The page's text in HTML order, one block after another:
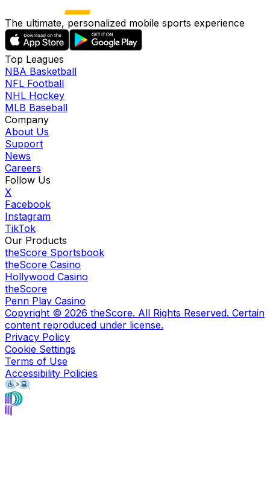
The ultimate, personalized mobile sports experience
Top Leagues
NBA Basketball
NFL Football
NHL Hockey
MLB Baseball
Company
About Us
Support
News
Careers
Follow Us
X
Facebook
Instagram
TikTok
Our Products
theScore Sportsbook
theScore Casino
Hollywood Casino
theScore
Penn Play Casino
Copyright © 2026 theScore. All Rights Reserved. Certain
content reproduced under license.
Privacy Policy
Cookie Settings
Terms of Use
Accessibility Policies